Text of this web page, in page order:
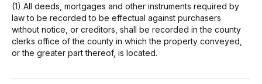
(1) All deeds, mortgages and other instruments required by
law to be recorded to be effectual against purchasers
without notice, or creditors, shall be recorded in the county
clerks office of the county in which the property conveyed,
or the greater part thereof, is located.